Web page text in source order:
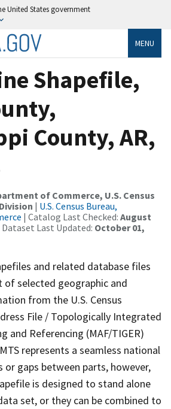
United States government
MENU
Shapefile,
County, AR,
of Commerce, U.S. Census
| U.S. Census Bureau,
| Catalog Last Checked: August
Dataset Last Updated: October 01,
and related database files
of selected geographic and
from the U.S. Census
File / Topologically Integrated
and Referencing (MAF/TIGER)
represents a seamless national
or gaps between parts, however,
is designed to stand alone
set, or they can be combined to